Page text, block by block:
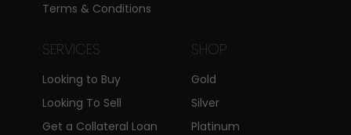
Terms & Conditions
SERVICES
Looking to Buy
Looking To Sell
Get a Collateral Loan
SHOP
Gold
Silver
Platinum